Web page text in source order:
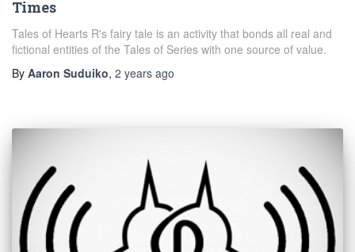
Times
Tales of Hearts R's fairy tale is an activity that bonds all real and
fictional entities of the Tales of Series with one source of value.
By Aaron Suduiko, 2 years ago